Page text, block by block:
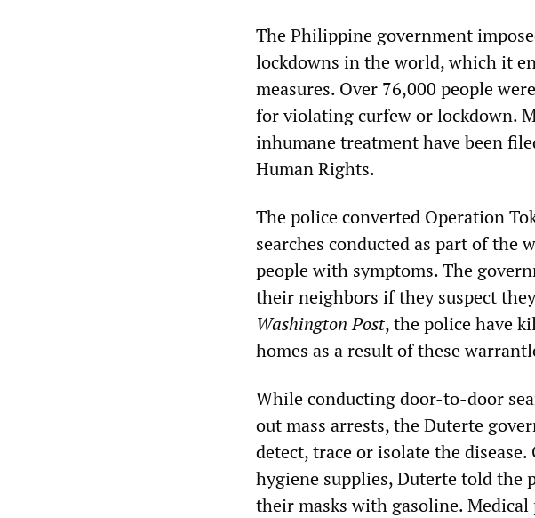
The Philippine government
lockdowns in the world, which it
measures. Over 76,000 people
for violating curfew or lockdown.
inhumane treatment have been
Human Rights.
The police converted Operation
searches conducted as part of the
people with symptoms. The
their neighbors if they suspect
Washington Post, the police have
homes as a result of these
While conducting door-to-door
out mass arrests, the Duterte
detect, trace or isolate the
hygiene supplies, Duterte told the
their masks with gasoline.